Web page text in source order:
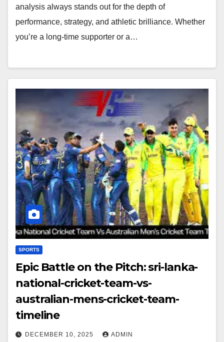
analysis always stands out for the depth of
performance, strategy, and athletic brilliance. Whether
you’re a long-time supporter or a…
SPORTS
Epic Battle on the Pitch: sri-lanka-
national-cricket-team-vs-
australian-mens-cricket-team-
timeline
DECEMBER 10, 2025 ADMIN